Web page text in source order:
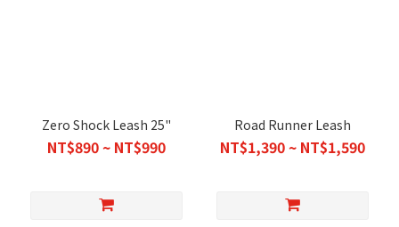
Zero Shock Leash 25"
NT$890 ~ NT$990
Road Runner Leash
NT$1,390 ~ NT$1,590